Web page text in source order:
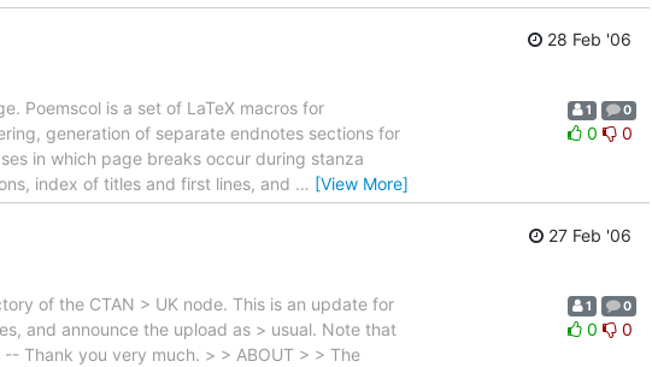
28 Feb '06
Poemscol is a set of LaTeX macros for
generation of separate endnotes sections for
in which page breaks occur during stanza
index of titles and first lines, and … [View More]
1 0
0 0
27 Feb '06
of the CTAN > UK node. This is an update for
and announce the upload as > usual. Note that
Thank you very much. > > ABOUT > > The
1 0
0 0